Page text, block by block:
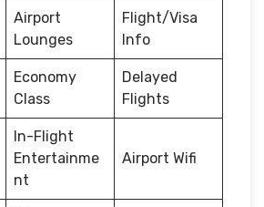
Airport
Lounges
Flight/Visa
Info
Economy
Class
Delayed
Flights
In-Flight
Entertainme
nt
Airport Wifi